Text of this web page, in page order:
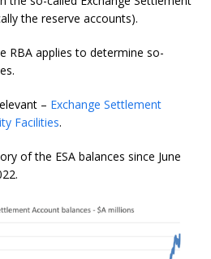
the reserve accounts).
RBA applies to determine so-
– Exchange Settlement
Facilities.
of the ESA balances since June